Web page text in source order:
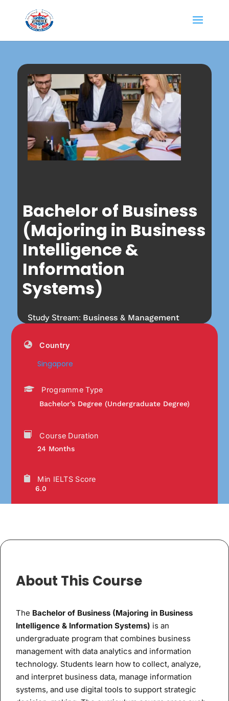
Bachelor of Business
(Majoring in Business
Intelligence &
Information
Systems)
Study Stream: Business & Management
Country
Singapore
Programme Type
Bachelor’s Degree (Undergraduate Degree)
Course Duration
24 Months
Min IELTS Score
6.0
About This Course
The Bachelor of Business (Majoring in Business
Intelligence & Information Systems) is an
undergraduate program that combines business
management with data analytics and information
technology. Students learn how to collect, analyze,
and interpret business data, manage information
systems, and use digital tools to support strategic